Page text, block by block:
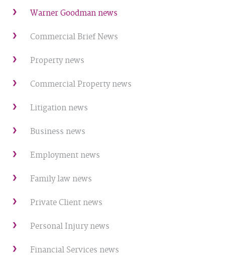
Warner Goodman news
Commercial Brief News
Property news
Commercial Property news
Litigation news
Business news
Employment news
Family law news
Private Client news
Personal Injury news
Financial Services news